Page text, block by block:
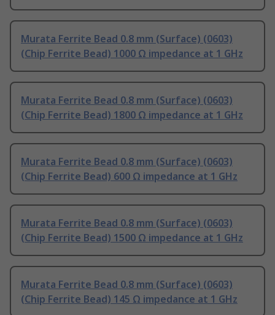
Murata Ferrite Bead 0.8 mm (Surface) (0603)
(Chip Ferrite Bead) 1000 Ω impedance at 1 GHz
Murata Ferrite Bead 0.8 mm (Surface) (0603)
(Chip Ferrite Bead) 1800 Ω impedance at 1 GHz
Murata Ferrite Bead 0.8 mm (Surface) (0603)
(Chip Ferrite Bead) 600 Ω impedance at 1 GHz
Murata Ferrite Bead 0.8 mm (Surface) (0603)
(Chip Ferrite Bead) 1500 Ω impedance at 1 GHz
Murata Ferrite Bead 0.8 mm (Surface) (0603)
(Chip Ferrite Bead) 145 Ω impedance at 1 GHz